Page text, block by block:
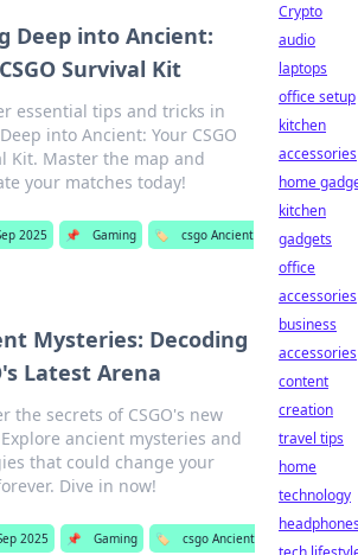
Deep into Ancient:
Survival Kit
essential tips and tricks in
into Ancient: Your CSGO
Kit. Master the map and
your matches today!
2025 📌 Gaming 🏷️
csgo Ancient
Mysteries: Decoding
Latest Arena
the secrets of CSGO's new
ancient mysteries and
that could change your
Dive in now!
2025 📌 Gaming 🏷️ csgo Ancient
Crypto
audio
laptops
office setup
kitchen
accessories
home
kitchen
gadgets
office
accessories
business
accessories
content
creation
travel tips
home
technology